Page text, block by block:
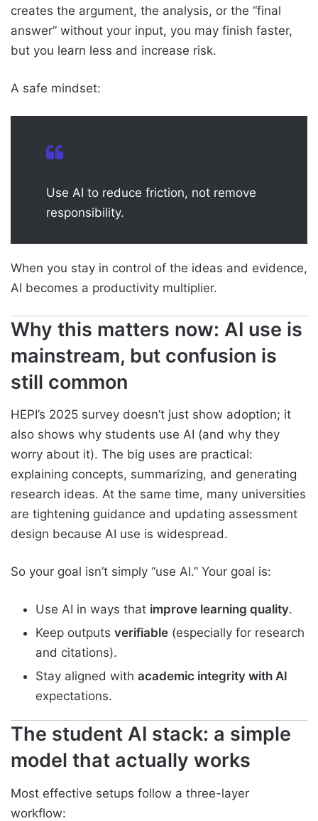
creates the argument, the analysis, or the “final
answer” without your input, you may finish faster,
but you learn less and increase risk.
A safe mindset:
Use AI to reduce friction, not remove
responsibility.
When you stay in control of the ideas and evidence,
AI becomes a productivity multiplier.
Why this matters now: AI use is
mainstream, but confusion is
still common
HEPI’s 2025 survey doesn’t just show adoption; it
also shows why students use AI (and why they
worry about it). The big uses are practical:
explaining concepts, summarizing, and generating
research ideas. At the same time, many universities
are tightening guidance and updating assessment
design because AI use is widespread.
So your goal isn’t simply “use AI.” Your goal is:
Use AI in ways that improve learning quality.
Keep outputs verifiable (especially for research
and citations).
Stay aligned with academic integrity with AI
expectations.
The student AI stack: a simple
model that actually works
Most effective setups follow a three-layer
workflow: